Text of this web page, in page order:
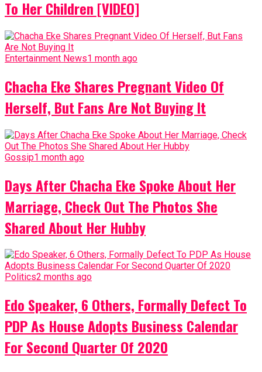
To Her Children [VIDEO]
Entertainment News1 month ago
Chacha Eke Shares Pregnant Video Of
Herself, But Fans Are Not Buying It
Gossip1 month ago
Days After Chacha Eke Spoke About Her
Marriage, Check Out The Photos She
Shared About Her Hubby
Politics2 months ago
Edo Speaker, 6 Others, Formally Defect To
PDP As House Adopts Business Calendar
For Second Quarter Of 2020